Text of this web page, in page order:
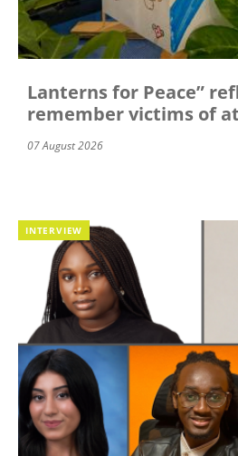
Lanterns for Peace”
remember victims of
07 August 2026
INTERVIEW